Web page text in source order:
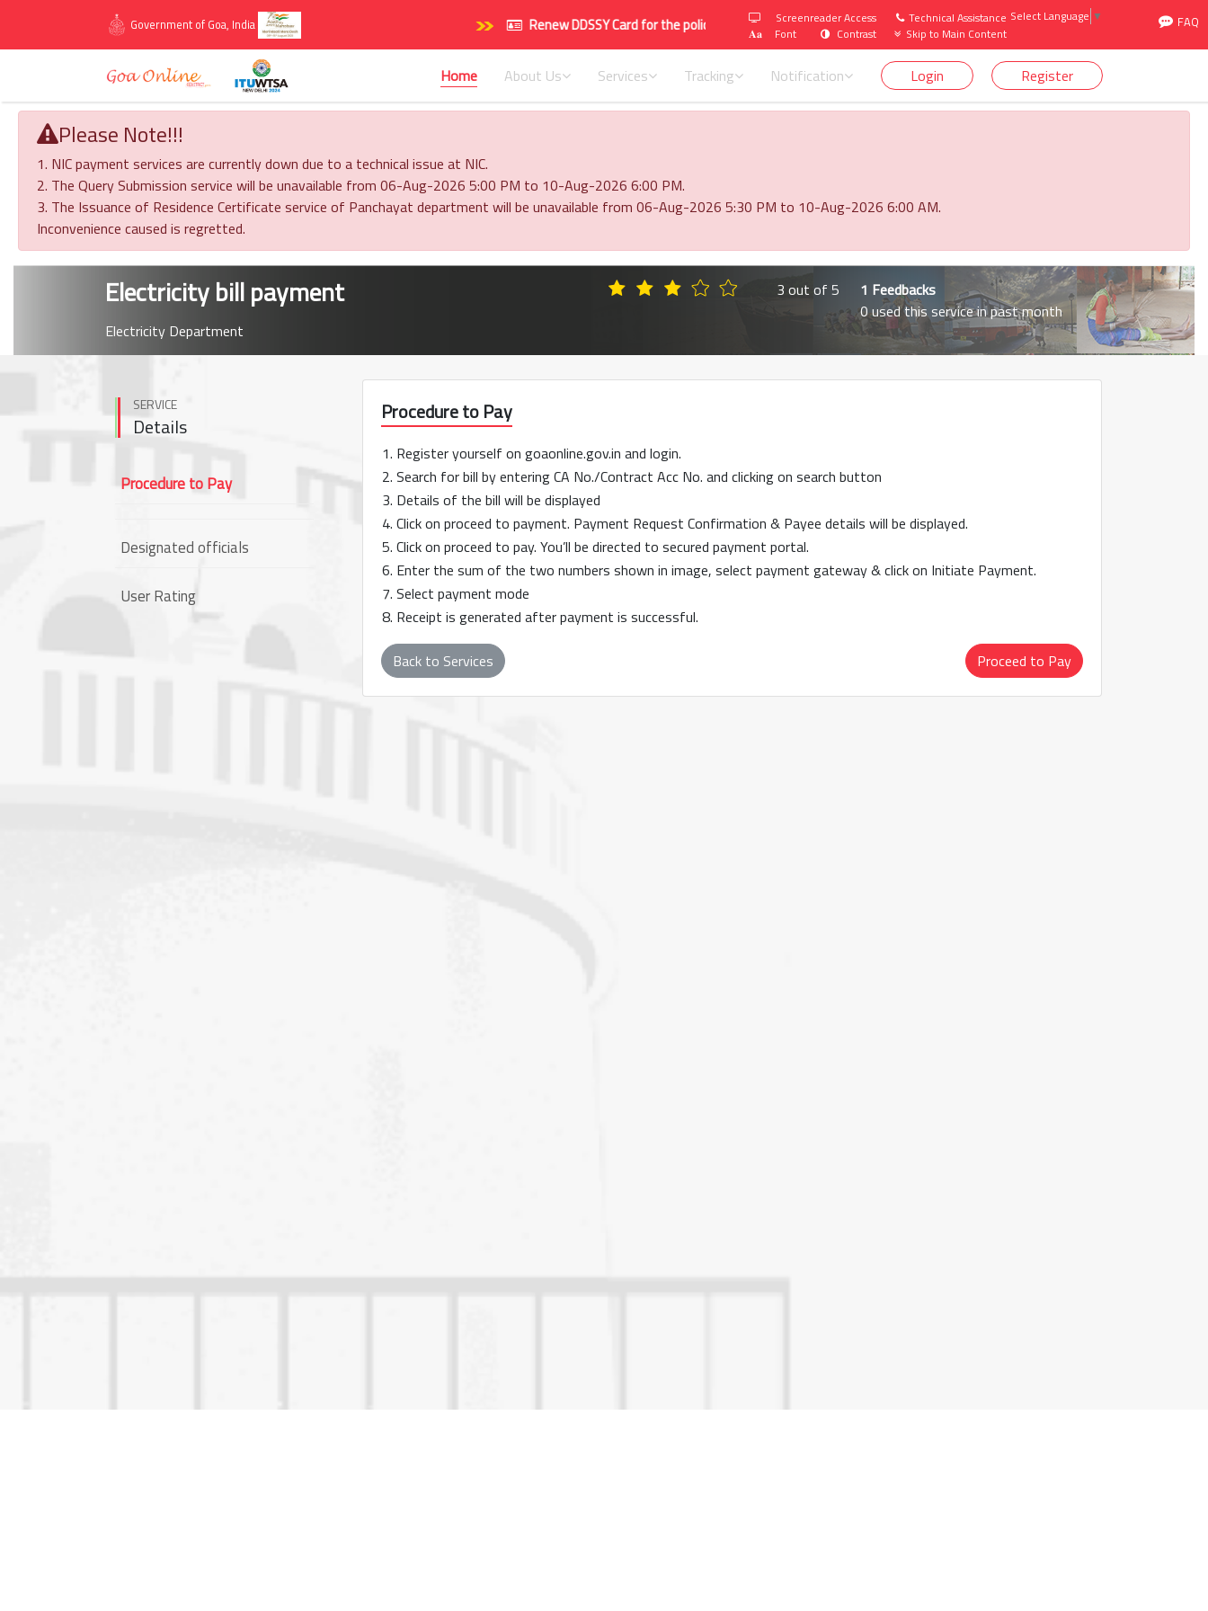
FAQ
Government of Goa, India Renew DDSSY Card for the policy period 2026-2027 (1st April 2026 to 31st March 2027). Click here
Screenreader Access
𝐀𝐚
Font Contrast
Technical Assistance
Skip to Main Content
Select Language ▼
Home About Us Services Tracking Notification Login Register
Please Note!!!
1. NIC payment services are currently down due to a technical issue at NIC.
2. The Query Submission service will be unavailable from 06-Aug-2026 5:00 PM to 10-Aug-2026 6:00 PM.
3. The Issuance of Residence Certificate service of Panchayat department will be unavailable from 06-Aug-2026 5:30 PM to 10-Aug-2026 6:00 AM.
Inconvenience caused is regretted.
Electricity bill payment
Electricity Department
3 out of 5
1 Feedbacks
0 used this service in past month
SERVICE
Details
Procedure to Pay
Designated officials
User Rating
Procedure to Pay
1. Register yourself on goaonline.gov.in and login.
2. Search for bill by entering CA No./Contract Acc No. and clicking on search button
3. Details of the bill will be displayed
4. Click on proceed to payment. Payment Request Confirmation & Payee details will be displayed.
5. Click on proceed to pay. You’ll be directed to secured payment portal.
6. Enter the sum of the two numbers shown in image, select payment gateway & click on Initiate Payment.
7. Select payment mode
8. Receipt is generated after payment is successful.
Back to Services Proceed to Pay